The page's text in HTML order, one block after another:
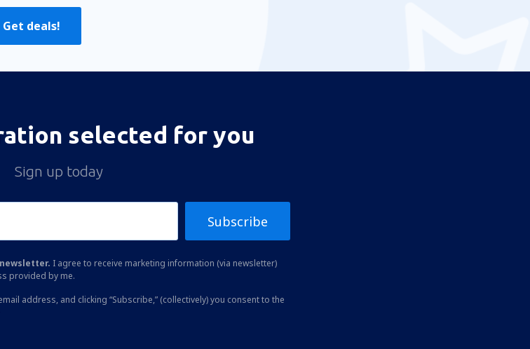
Get deals!
selected for you
Sign up today
Subscribe
I agree to receive marketing information (via newsletter)
provided by me.
address, and clicking “Subscribe,” (collectively) you consent to the